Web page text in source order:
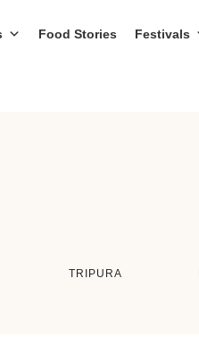
Food Stories Festivals
TRIPURA